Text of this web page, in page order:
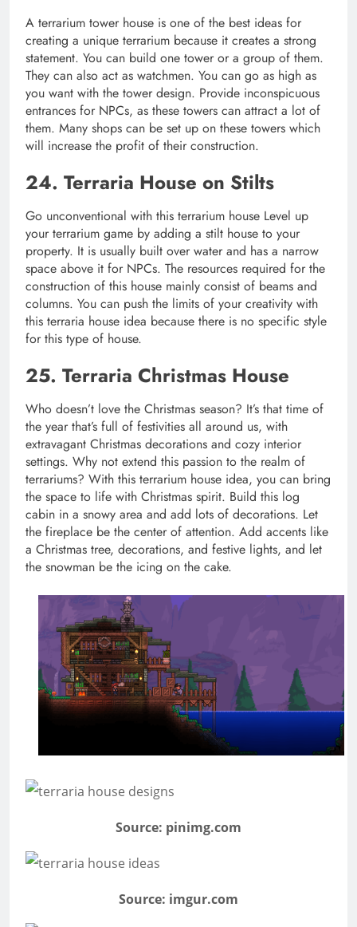
A terrarium tower house is one of the best ideas for
creating a unique terrarium because it creates a strong
statement. You can build one tower or a group of them.
They can also act as watchmen. You can go as high as
you want with the tower design. Provide inconspicuous
entrances for NPCs, as these towers can attract a lot of
them. Many shops can be set up on these towers which
will increase the profit of their construction.
24. Terraria House on Stilts
Go unconventional with this terrarium house Level up
your terrarium game by adding a stilt house to your
property. It is usually built over water and has a narrow
space above it for NPCs. The resources required for the
construction of this house mainly consist of beams and
columns. You can push the limits of your creativity with
this terraria house idea because there is no specific style
for this type of house.
25. Terraria Christmas House
Who doesn’t love the Christmas season? It’s that time of
the year that’s full of festivities all around us, with
extravagant Christmas decorations and cozy interior
settings. Why not extend this passion to the realm of
terrariums? With this terrarium house idea, you can bring
the space to life with Christmas spirit. Build this log
cabin in a snowy area and add lots of decorations. Let
the fireplace be the center of attention. Add accents like
a Christmas tree, decorations, and festive lights, and let
the snowman be the icing on the cake.
Source: pinimg.com
Source: imgur.com